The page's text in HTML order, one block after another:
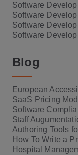
Software
Software
Software
Software
Blog
European
SaaS Pricing
Software
Staff
Authoring Tools
How To Write a
Hospital